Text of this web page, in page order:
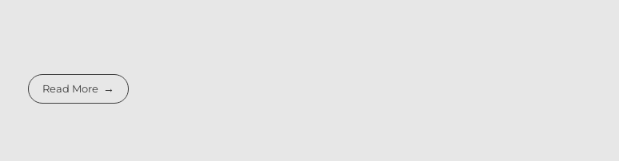
Read More